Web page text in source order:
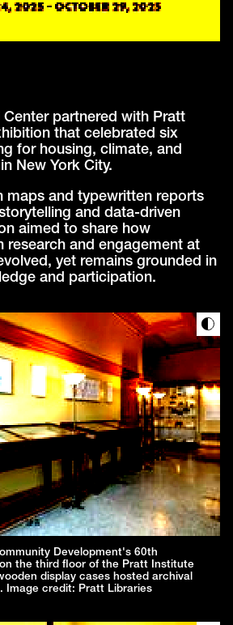
Center partnered with Pratt
that celebrated six
for housing, climate, and
New York City.
maps and typewritten reports
and data-driven
aimed to share how
research and engagement at
yet remains grounded in
and participation.
Development's 60th
the third floor of the Pratt Institute
display cases hosted archival
Image credit: Pratt Libraries